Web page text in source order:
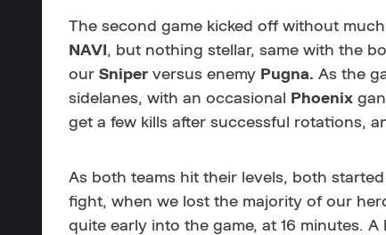
The second game kicked off without
NAVI , but nothing stellar, same with the
our Sniper versus enemy Pugna. As the
sidelanes, with an occasional
Phoenix
get a few kills after successful rotations,
As both teams hit their levels, both
fight, when we lost the majority of our
quite early into the game, at 16 minutes.